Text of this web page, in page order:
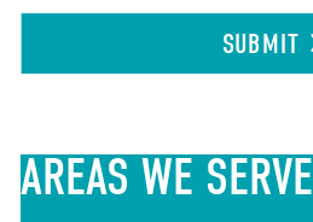
SUBMIT
AREAS WE SERVE